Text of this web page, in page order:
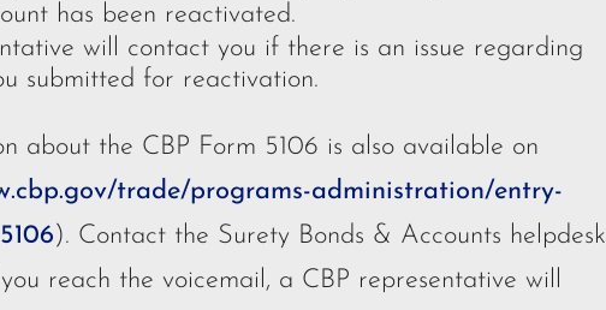
has been reactivated.
will contact you if there is an issue regarding
submitted for reactivation.
about the CBP Form 5106 is also available on
trade/programs-administration/entry-
). Contact the Surety Bonds & Accounts helpdesk
reach the voicemail, a CBP representative will